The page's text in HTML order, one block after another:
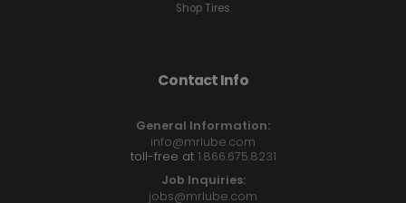
Shop Tires
Contact Info
General Information:
info@mrlube.com
toll-free at 1.866.675.8231
Job Inquiries:
jobs@mrlube.com